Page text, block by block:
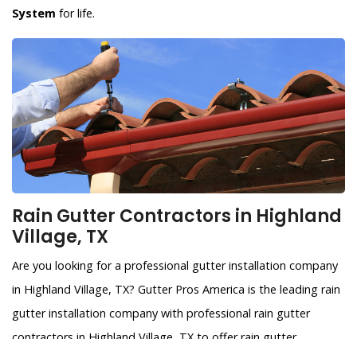
System for life.
Rain Gutter Contractors in Highland
Village, TX
Are you looking for a professional gutter installation company
in Highland Village, TX? Gutter Pros America is the leading rain
gutter installation company with professional rain gutter